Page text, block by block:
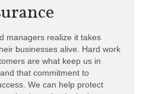
managers realize it takes
businesses alive. Hard work
are what keep us in
that commitment to
We can help protect